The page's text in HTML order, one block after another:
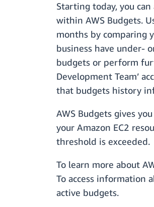
Starting today, you
within AWS Budgets.
months by comparing
business have under-
budgets or perform
Development Team’
that budgets history
AWS Budgets gives
your Amazon EC2
threshold is exceeded.
To learn more about
To access information
active budgets.